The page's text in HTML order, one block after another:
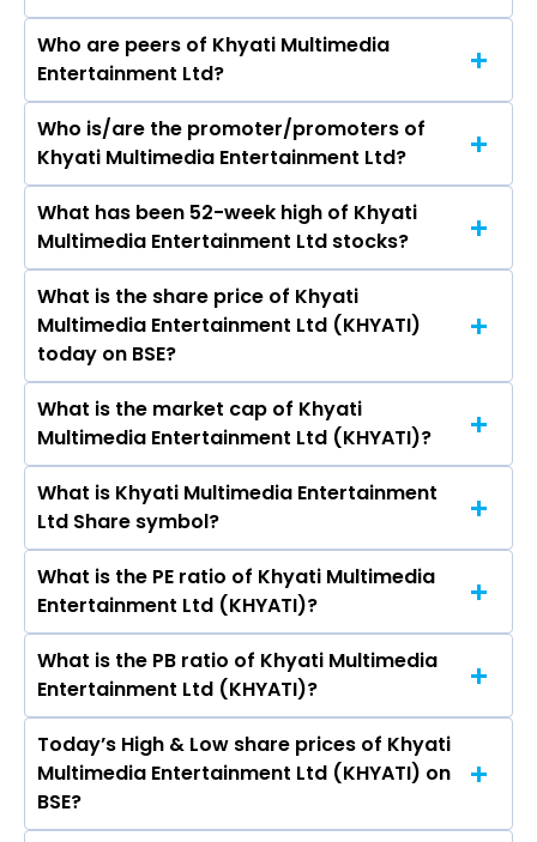
Who are peers of Khyati Multimedia
Entertainment Ltd?
The peers of Khyati Multimedia Entertainment
Ltd are
Who is/are the promoter/promoters of
Khyati Multimedia Entertainment Ltd?
The promotor/promotors of Khyati Multimedia
Entertainment Ltd are Kartik J Patel, Praful
Agrawal, Kamalkant Rao, Arvindkumar
Prajapati, Prakash U Tekwani, Radheshyam
Rampal Lodha, Khyati B. Shah, Dilipkumar
Gajanand Nikhare.
What has been 52-week high of Khyati
Multimedia Entertainment Ltd stocks?
The highest price of Khyati Multimedia
Entertainment Ltd stock is ₹- in the last 52-
week.
What is the share price of Khyati
Multimedia Entertainment Ltd (KHYATI)
today on BSE?
As on Aug 07, 2026 Khyati Multimedia
Entertainment Ltd (KHYATI)’s share price on
BSE is Rs 3.08
What is the market cap of Khyati
Multimedia Entertainment Ltd (KHYATI)?
The current market capitalisation of Khyati
Multimedia Entertainment Ltd (KHYATI) is 3.33
crores
What is Khyati Multimedia Entertainment
Ltd Share symbol?
The symbol of Khyati Multimedia Entertainment
Ltd is .
What is the PE ratio of Khyati Multimedia
Entertainment Ltd (KHYATI)?
The current PE ratio of Khyati Multimedia
Entertainment Ltd (KHYATI) is 0.45.
What is the PB ratio of Khyati Multimedia
Entertainment Ltd (KHYATI)?
The current PB ratio of Khyati Multimedia
Entertainment Ltd (KHYATI) is 2.58.
Today’s High & Low share prices of Khyati
Multimedia Entertainment Ltd (KHYATI) on
BSE?